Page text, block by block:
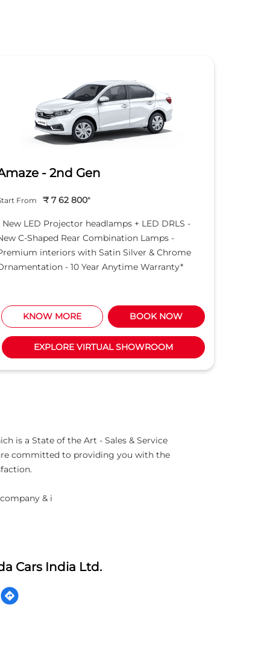
- 2nd Gen
New LED Projector headlamps + LED DRLS -
C-Shaped Rear Combination Lamps -
interiors with Satin Silver & Chrome
- 10 Year Anytime Warranty*
From ₹ 7 62 800*
BOOK NOW
EXPLORE VIRTUAL SHOWROOM
KNOW MORE
is a State of the Art - Sales & Service
committed to providing you with the
& i
Cars India Ltd.